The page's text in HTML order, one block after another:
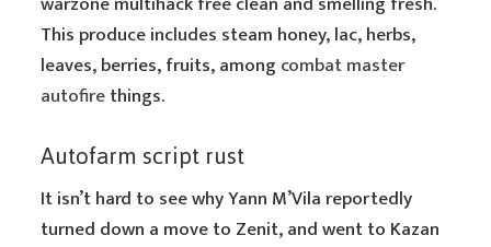
This produce includes steam honey, lac, herbs,
leaves, berries, fruits, among combat master
autofirethings.
Autofarm script rust
It isn’t hard to see why Yann M’Vila reportedly
turned down a move to Zenit, and went to Kazan